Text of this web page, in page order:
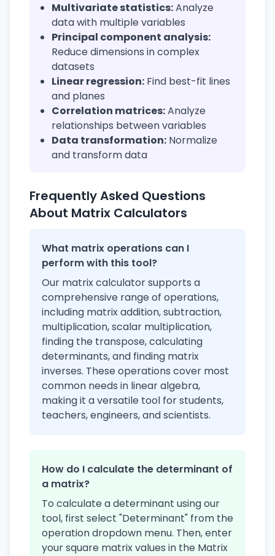
Multivariate statistics:Analyze
data with multiple variables
Principal component analysis:
Reduce dimensions in complex
datasets
Linear regression: Find best-fit lines
and planes
Correlation matrices:Analyze
relationships between variables
Data transformation: Normalize
and transform data
Frequently Asked Questions
About Matrix Calculators
What matrix operations can I
perform with this tool?
Our matrix calculator supports a
comprehensive range of operations,
including matrix addition, subtraction,
multiplication, scalar multiplication,
finding the transpose, calculating
determinants, and finding matrix
inverses. These operations cover most
common needs in linear algebra,
making it a versatile tool for students,
teachers, engineers, and scientists.
How do I calculate the determinant of
a matrix?
To calculate a determinant using our
tool, first select "Determinant" from the
operation dropdown menu. Then, enter
your square matrix values in the Matrix